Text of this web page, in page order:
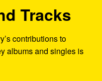
Tracks
contributions to
albums and singles is